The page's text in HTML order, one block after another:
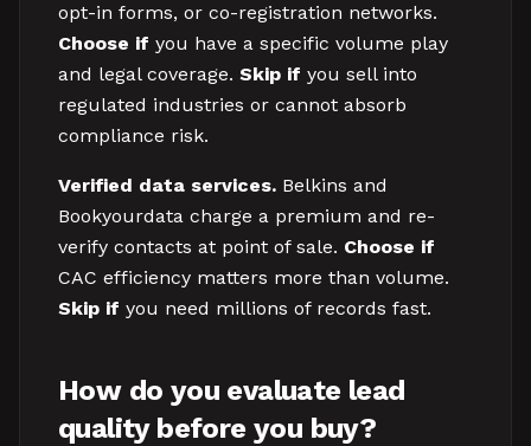
opt-in forms, or co-registration networks.
Choose if you have a specific volume play
and legal coverage. Skip if you sell into
regulated industries or cannot absorb
compliance risk.
Verified data services. Belkins and
Bookyourdata charge a premium and re-
verify contacts at point of sale. Choose if
CAC efficiency matters more than volume.
Skip if you need millions of records fast.
How do you evaluate lead
quality before you buy?